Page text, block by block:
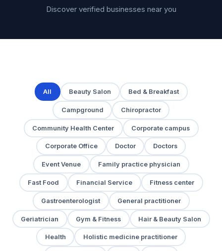
Discover verified businesses near you
All Beauty Salon Bed & Breakfast
Campground Chiropractor
Community Health Center Corporate campus
Corporate Office Doctor Doctors
Event Venue Family practice physician
Fast Food Financial Service Fitness center
Gastroenterologist General practitioner
Geriatrician Gym & Fitness Hair & Beauty Salon
Health Holistic medicine practitioner